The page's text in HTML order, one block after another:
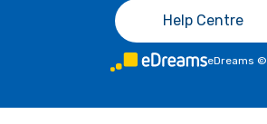
Help Centre
eDreams ©